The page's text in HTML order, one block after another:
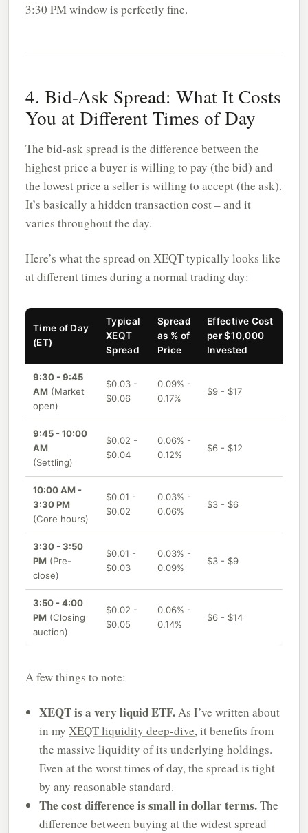
3:30 PM window is perfectly fine.
4. Bid-Ask Spread: What It Costs
You at Different Times of Day
The bid-ask spread is the difference between the
highest price a buyer is willing to pay (the bid) and
the lowest price a seller is willing to accept (the ask).
It’s basically a hidden transaction cost – and it
varies throughout the day.
Here’s what the spread on XEQT typically looks like
at different times during a normal trading day:
Time of Day
(ET)
Typical
XEQT
Spread
Spread
as % of
Price
Effective Cost
per $10,000
Invested
9:30 - 9:45
AM (Market
open)
$0.03 -
$0.06
0.09% -
0.17%
$9 - $17
9:45 - 10:00
AM
(Settling)
$0.02 -
$0.04
0.06% -
0.12%
$6 - $12
10:00 AM -
3:30 PM
(Core hours)
$0.01 -
$0.02
0.03% -
0.06%
$3 - $6
3:30 - 3:50
PM (Pre-
close)
$0.01 -
$0.03
0.03% -
0.09%
$3 - $9
3:50 - 4:00
PM (Closing
auction)
$0.02 -
$0.05
0.06% -
0.14%
$6 - $14
A few things to note:
XEQT is a very liquid ETF.As I’ve written about
in my XEQT liquidity deep-dive, it benefits from
the massive liquidity of its underlying holdings.
Even at the worst times of day, the spread is tight
by any reasonable standard.
The cost difference is small in dollar terms.The
difference between buying at the widest spread